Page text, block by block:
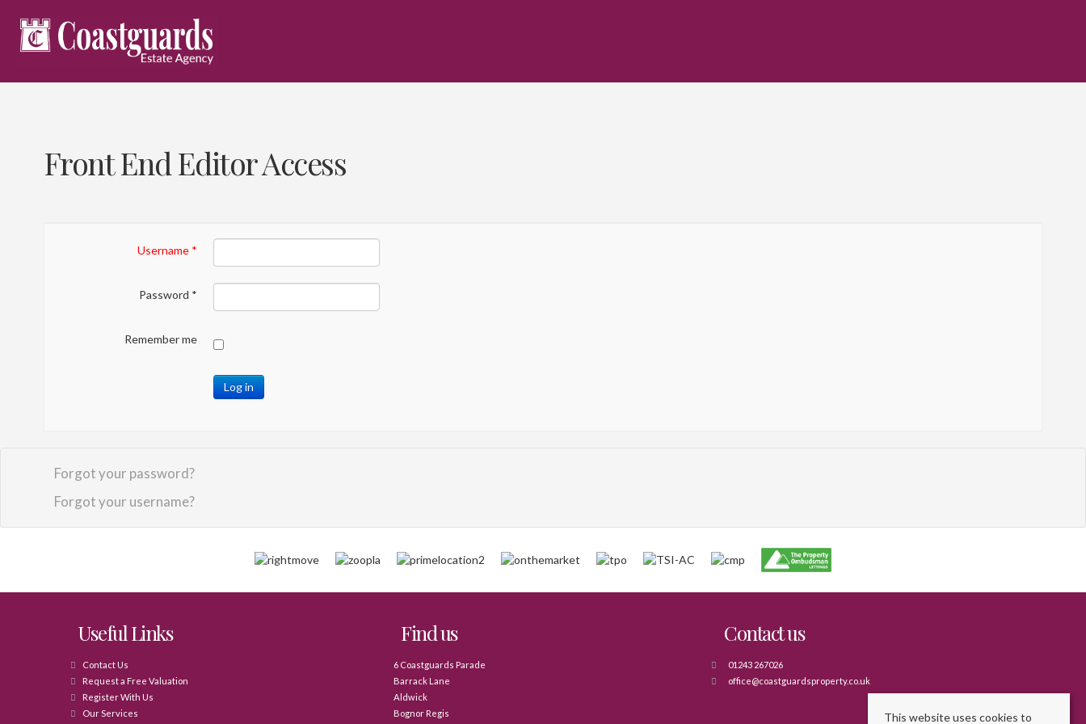
Front End Editor Access
Username*
Password *
Remember me
Log in
Forgot your password?
Forgot your username?
Useful Links
Contact Us
Request a Free Valuation
Register With Us
Our Services
Find us
6 Coastguards Parade
Barrack Lane
Aldwick
Bognor Regis
Contact us
01243 267026
office@coastguardsproperty.co.uk
This website uses cookies to